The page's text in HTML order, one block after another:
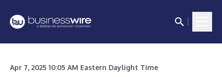
Apr 7, 2025 10:05 AM Eastern Daylight Time